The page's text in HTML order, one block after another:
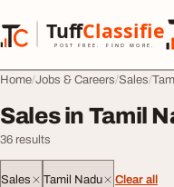
Tuff
POST FREE. FIND MORE.
TuffClassified
Home Jobs & Careers Sales
Sales in Tamil
36 results
Sales Tamil Nadu Clear all